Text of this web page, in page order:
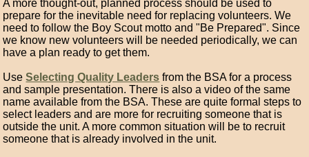
A more thought-out, planned process should be used to
prepare for the inevitable need for replacing volunteers. We
need to follow the Boy Scout motto and "Be Prepared". Since
we know new volunteers will be needed periodically, we can
have a plan ready to get them.
UseSelecting Quality Leaders from the BSA for a process
and sample presentation. There is also a video of the same
name available from the BSA. These are quite formal steps to
select leaders and are more for recruiting someone that is
outside the unit. A more common situation will be to recruit
someone that is already involved in the unit.